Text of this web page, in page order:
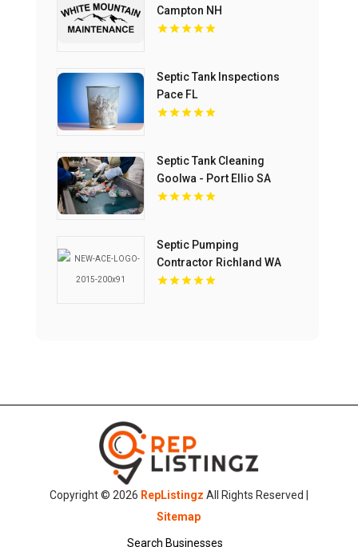
Campton NH
Septic Tank Inspections
Pace FL
Septic Tank Cleaning
Goolwa - Port Ellio SA
Septic Pumping
Contractor Richland WA
Copyright © 2026 RepListingz All Rights Reserved |
Sitemap
Search Businesses